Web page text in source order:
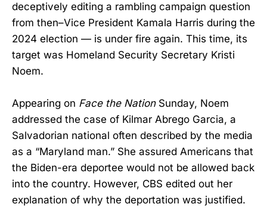
deceptively editing a rambling campaign question
from then–Vice President Kamala Harris during the
2024 election — is under fire again. This time, its
target was Homeland Security Secretary Kristi
Noem.
Appearing on Face the NationSunday, Noem
addressed the case of Kilmar Abrego Garcia, a
Salvadorian national often described by the media
as a “Maryland man.” She assured Americans that
the Biden-era deportee would not be allowed back
into the country. However, CBS edited out her
explanation of why the deportation was justified.